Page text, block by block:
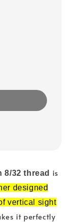
8/32 thread is
designed
vertical sight
it perfectly